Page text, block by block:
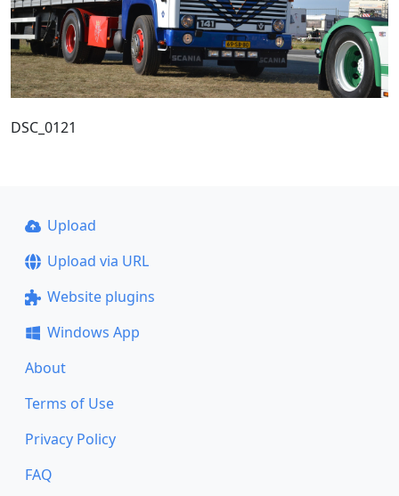
DSC_0121
Upload
Upload via URL
Website plugins
Windows App
About
Terms of Use
Privacy Policy
FAQ